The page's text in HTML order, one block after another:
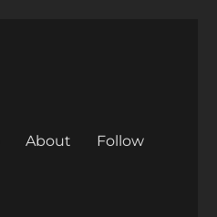
About Follow